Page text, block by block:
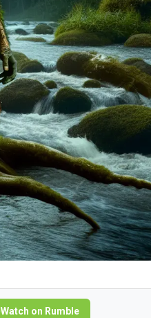
Watch on Rumble